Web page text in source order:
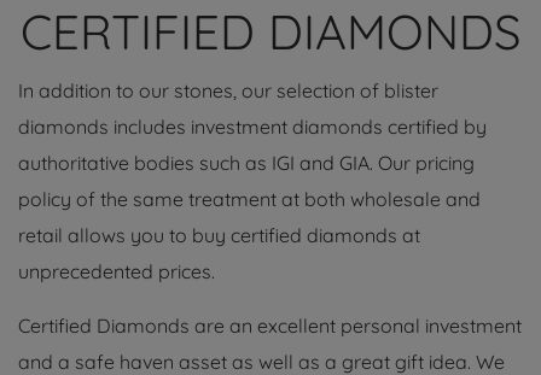
CERTIFIED DIAMONDS
In addition to our stones, our selection of blister
diamonds includes investment diamonds certified by
authoritative bodies such as IGI and GIA. Our pricing
policy of the same treatment at both wholesale and
retail allows you to buy certified diamonds at
unprecedented prices.
Certified Diamonds are an excellent personal investment
and a safe haven asset as well as a great gift idea. We